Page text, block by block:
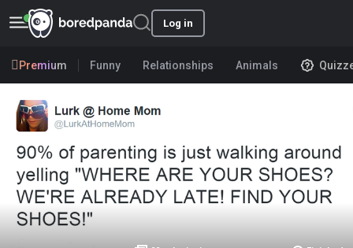
Log in
Premium Funny Relationships Animals